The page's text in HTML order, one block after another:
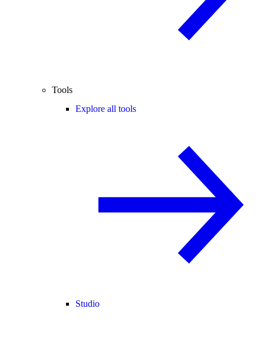
Tools
Explore all tools
Studio